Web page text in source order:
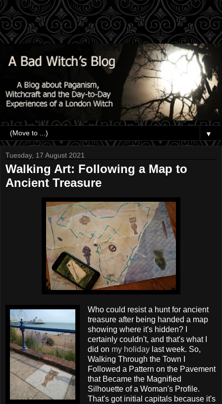
▼
Tuesday, 17 August 2021
Walking Art: Following a Map to
Ancient Treasure
Who could resist a hunt for ancient
treasure after being handed a map
showing where it's hidden? I
certainly couldn't, and that's what I
did on my holidaylast week. So,
Walking Through the Town I
Followed a Pattern on the Pavement
that Became the Magnified
Silhouette of a Woman's Profile.
That's got initial capitals because it's